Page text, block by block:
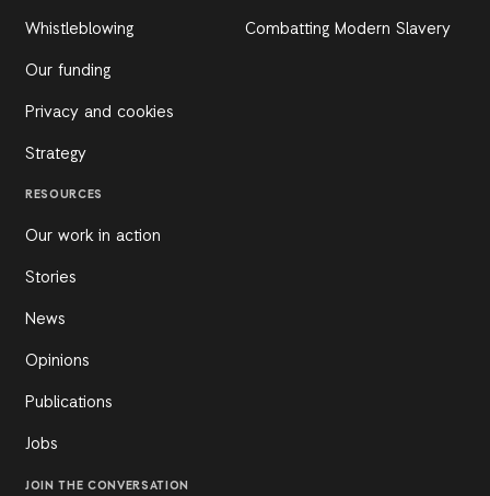
Whistleblowing
Our funding
Privacy and cookies
Strategy
RESOURCES
Our work in action
Stories
News
Opinions
Publications
Jobs
Combatting Modern Slavery
JOIN THE CONVERSATION